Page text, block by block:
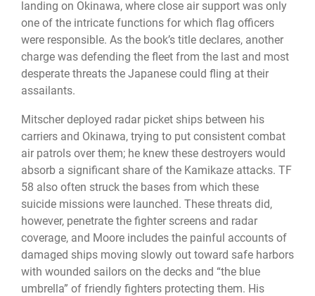
landing on Okinawa, where close air support was only
one of the intricate functions for which flag officers
were responsible. As the book’s title declares, another
charge was defending the fleet from the last and most
desperate threats the Japanese could fling at their
assailants.
Mitscher deployed radar picket ships between his
carriers and Okinawa, trying to put consistent combat
air patrols over them; he knew these destroyers would
absorb a significant share of the Kamikaze attacks. TF
58 also often struck the bases from which these
suicide missions were launched. These threats did,
however, penetrate the fighter screens and radar
coverage, and Moore includes the painful accounts of
damaged ships moving slowly out toward safe harbors
with wounded sailors on the decks and “the blue
umbrella” of friendly fighters protecting them. His